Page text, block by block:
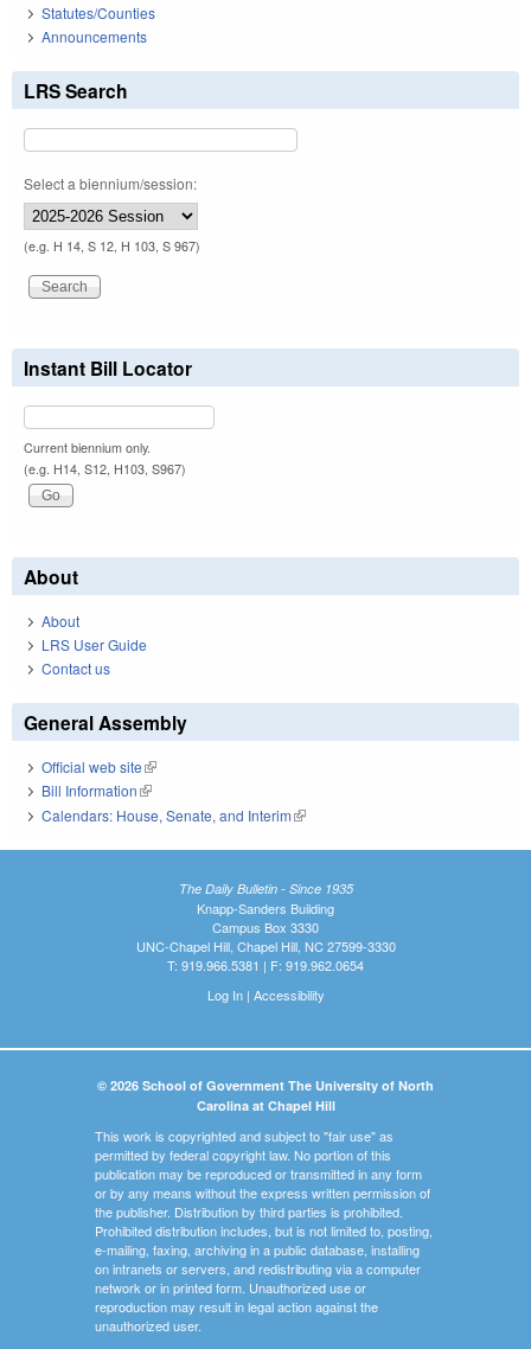
Statutes/Counties
Announcements
LRS Search
Select a biennium/session:
(e.g. H 14, S 12, H 103, S 967)
Instant Bill Locator
Current biennium only.
(e.g. H14, S12, H103, S967)
About
About
LRS User Guide
Contact us
General Assembly
Official web site(link is external)
Bill Information(link is external)
Calendars: House, Senate, and Interim(link is external)
The Daily Bulletin - Since 1935
Knapp-Sanders Building
Campus Box 3330
UNC-Chapel Hill, Chapel Hill, NC 27599-3330
T: 919.966.5381 | F: 919.962.0654
Log In| Accessibility
© 2026 School of Government The University of North
Carolina at Chapel Hill
This work is copyrighted and subject to "fair use" as
permitted by federal copyright law. No portion of this
publication may be reproduced or transmitted in any form
or by any means without the express written permission of
the publisher. Distribution by third parties is prohibited.
Prohibited distribution includes, but is not limited to, posting,
e-mailing, faxing, archiving in a public database, installing
on intranets or servers, and redistributing via a computer
network or in printed form. Unauthorized use or
reproduction may result in legal action against the
unauthorized user.